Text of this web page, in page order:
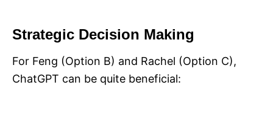
Strategic Decision Making
For Feng (Option B) and Rachel (Option C),
ChatGPT can be quite beneficial: